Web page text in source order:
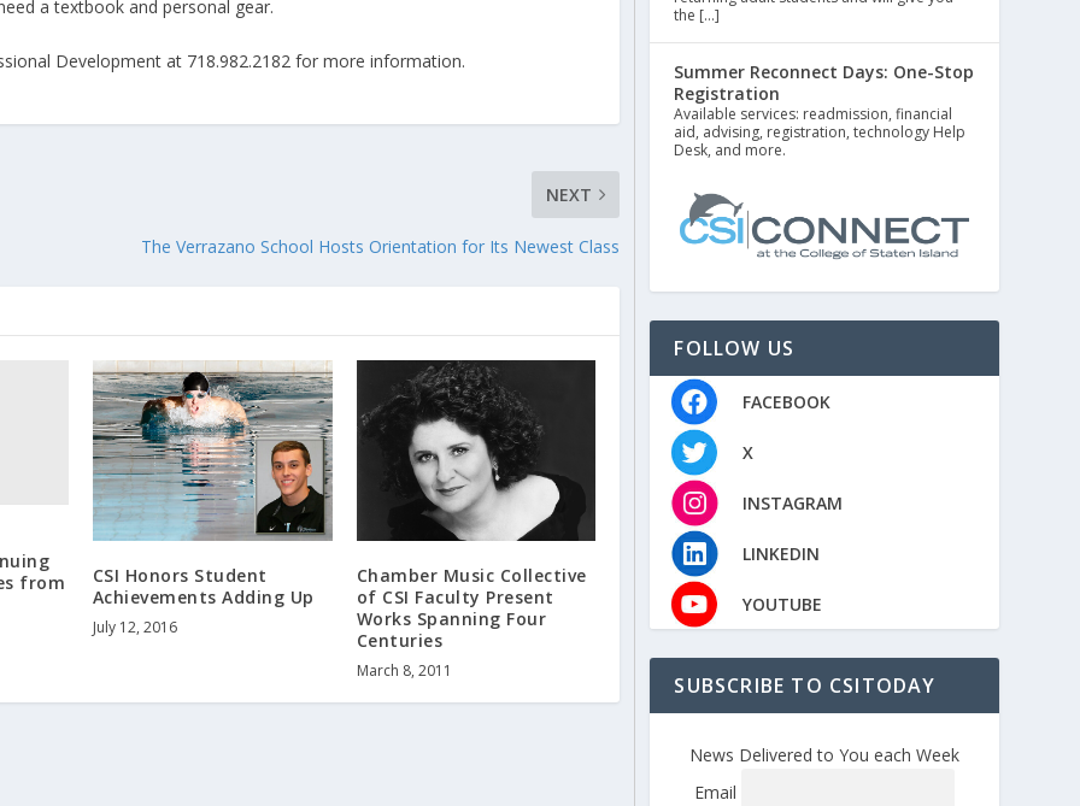
a textbook and personal gear.
Development at 718.982.2182 for more information.
NEXT
The Verrazano School Hosts Orientation for Its Newest Class
from
CSI Honors Student
Achievements Adding Up
July 12, 2016
Chamber Music Collective
of CSI Faculty Present
Works Spanning Four
Centuries
March 8, 2011
the […]
Summer Reconnect Days: One-Stop
Registration
Available services: readmission, financial
aid, advising, registration, technology Help
Desk, and more.
FOLLOW US
FACEBOOK
X
INSTAGRAM
LINKEDIN
YOUTUBE
SUBSCRIBE TO CSITODAY
News Delivered to You each Week
Email